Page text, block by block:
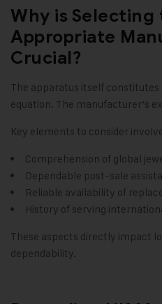
Why is Selecting
Appropriate
Crucial?
The apparatus itself
equation. The manufacturer’s
Key elements to consider
Comprehension of global
Dependable post-sale
Reliable availability of
History of serving
These aspects directly impact
dependability.